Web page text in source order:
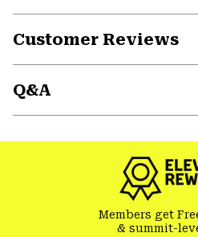
Customer Reviews
Q&A
Members get
& summit-